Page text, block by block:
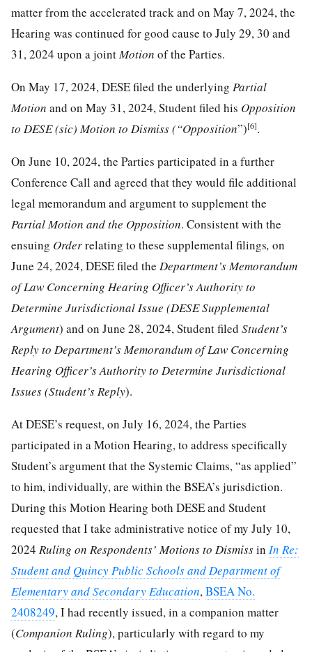
matter from the accelerated track and on May 7, 2024, the
Hearing was continued for good cause to July 29, 30 and
31, 2024 upon a jointMotion of the Parties.
On May 17, 2024, DESE filed the underlying Partial
Motion and on May 31, 2024, Student filed his Opposition
to DESE (sic) Motion to Dismiss (“Opposition”)[6].
On June 10, 2024, the Parties participated in a further
Conference Call and agreed that they would file additional
legal memorandum and argument to supplement the
Partial Motion and the Opposition. Consistent with the
ensuing Orderrelating to these supplemental filings, on
June 24, 2024, DESE filed the Department’s Memorandum
of Law Concerning Hearing Officer’s Authority to
Determine Jurisdictional Issue (DESE Supplemental
Argument) and on June 28, 2024, Student filed Student’s
Reply to Department’s Memorandum of Law Concerning
Hearing Officer’s Authority to Determine Jurisdictional
Issues (Student’s Reply).
At DESE’s request, on July 16, 2024, the Parties
participated in a Motion Hearing, to address specifically
Student’s argument that the Systemic Claims, “as applied”
to him, individually, are within the BSEA’s jurisdiction.
During this Motion Hearing both DESE and Student
requested that I take administrative notice of my July 10,
2024 Ruling on Respondents’ Motions to Dismissin In Re:
Student and Quincy Public Schools and Department of
Elementary and Secondary Education,BSEA No.
2408249, I had recently issued, in a companion matter
(Companion Ruling), particularly with regard to my